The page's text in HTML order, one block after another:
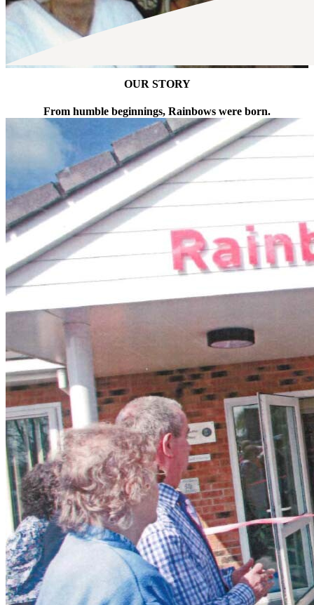
OUR STORY
From humble beginnings, Rainbows were born.